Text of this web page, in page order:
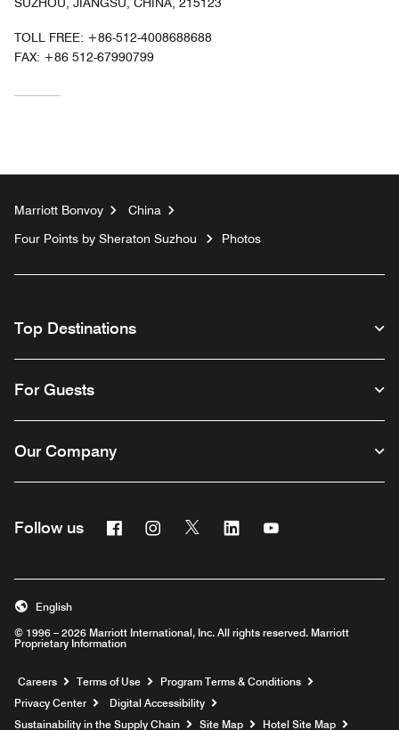
TOLL FREE: +86-512-4008688688
FAX: +86 512-67990799
Marriott Bonvoy
China
Four Points by Sheraton Suzhou
Photos
Top Destinations
For Guests
Our Company
Follow us FacebookInstagram
Twitter Linkedin
© 1996 – 2026 Marriott International, Inc. All rights reserved. Marriott
Proprietary Information
English
Careers Opens a new window
Terms of Use
Program Terms & Conditions
Privacy Center
Digital Accessibility
Sustainability in the Supply Chain
Site Map Hotel Site Map